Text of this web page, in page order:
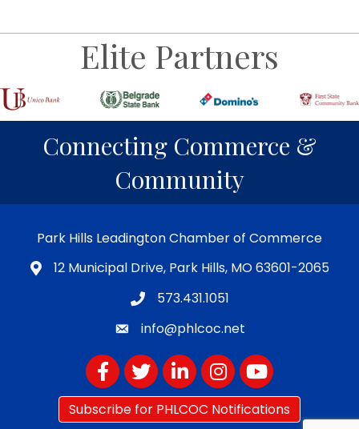
Elite Partners
Connecting Commerce &
Community
Park Hills Leadington Chamber of Commerce
12 Municipal Drive, Park Hills, MO 63601-2065
573.431.1051
info@phlcoc.net
FacebookTwitterLinkedInInstagram
YouTube
Subscribe for PHLCOC Notifications